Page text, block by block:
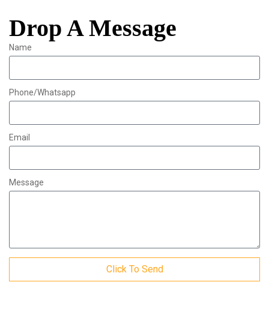
Drop A Message
Name
Phone/Whatsapp
Email
Message
Click To Send